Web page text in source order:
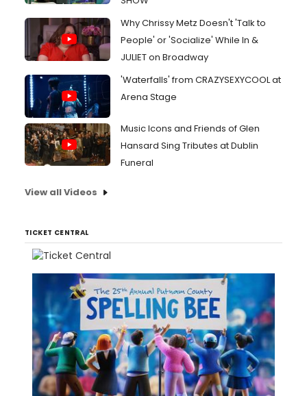
Why Chrissy Metz Doesn't 'Talk to
People' or 'Socialize' While In &
JULIET on Broadway
'Waterfalls' from CRAZYSEXYCOOL at
Arena Stage
Music Icons and Friends of Glen
Hansard Sing Tributes at Dublin
Funeral
View all Videos
TICKET CENTRAL